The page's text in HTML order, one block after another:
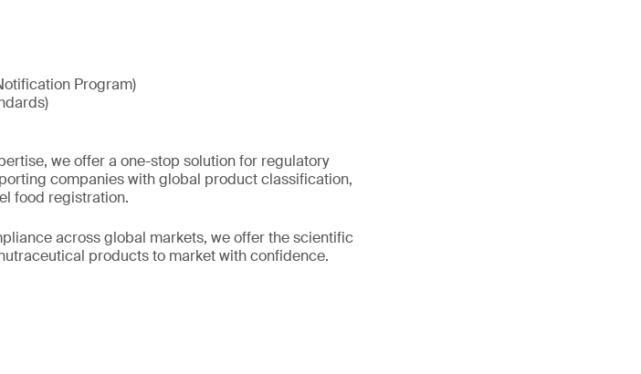
Program)
we offer a one-stop solution for regulatory
companies with global product classification,
food registration.
across global markets, we offer the scientific
products to market with confidence.